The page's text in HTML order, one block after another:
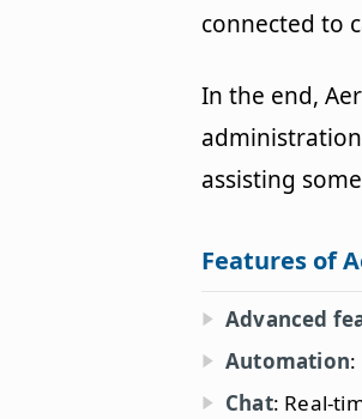
connected to
In the end,
assisting
Features of
Advanced
Automation:
Chat: Real-